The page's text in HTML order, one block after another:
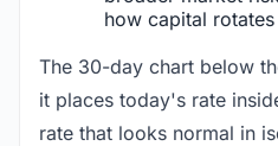
how capital
The 30-day chart below
it places today's rate
rate that looks normal in